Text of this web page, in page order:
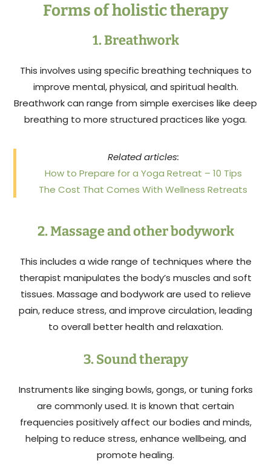
Forms of holistic therapy
1. Breathwork
This involves using specific breathing techniques to
improve mental, physical, and spiritual health.
Breathwork can range from simple exercises like deep
breathing to more structured practices like yoga.
Related articles:
How to Prepare for a Yoga Retreat – 10 Tips
The Cost That Comes With Wellness Retreats
2. Massage and other bodywork
This includes a wide range of techniques where the
therapist manipulates the body’s muscles and soft
tissues. Massage and bodywork are used to relieve
pain, reduce stress, and improve circulation, leading
to overall better health and relaxation.
3. Sound therapy
Instruments like singing bowls, gongs, or tuning forks
are commonly used. It is known that certain
frequencies positively affect our bodies and minds,
helping to reduce stress, enhance wellbeing, and
promote healing.